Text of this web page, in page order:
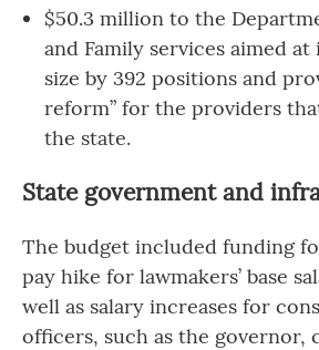
$50.3 million to the
and Family services aimed
size by 392 positions and
reform” for the providers
the state.
State government and
The budget included funding
pay hike for lawmakers’ base
well as salary increases for
officers, such as the governor,